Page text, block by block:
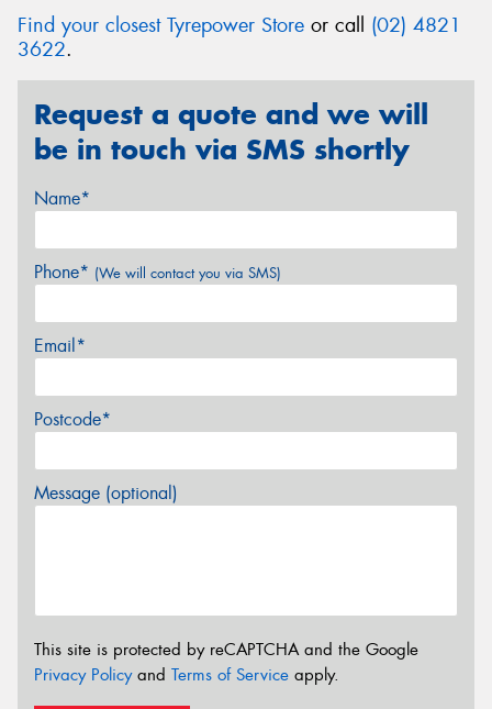
Find your closest Tyrepower Store or call (02) 4821
3622.
Request a quote and we will
be in touch via SMS shortly
Name*
Phone* (We will contact you via SMS)
Email*
Postcode*
Message (optional)
This site is protected by reCAPTCHA and the Google
Privacy Policyand Terms of Service apply.